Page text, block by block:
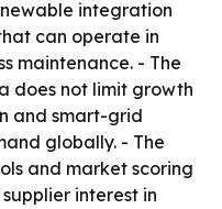
integration
can operate in
maintenance. - The
does not limit growth
and smart-grid
globally. - The
and market scoring
interest in